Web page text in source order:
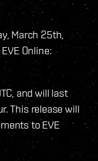
March 25th,
Online:
and will last
This release will
to EVE